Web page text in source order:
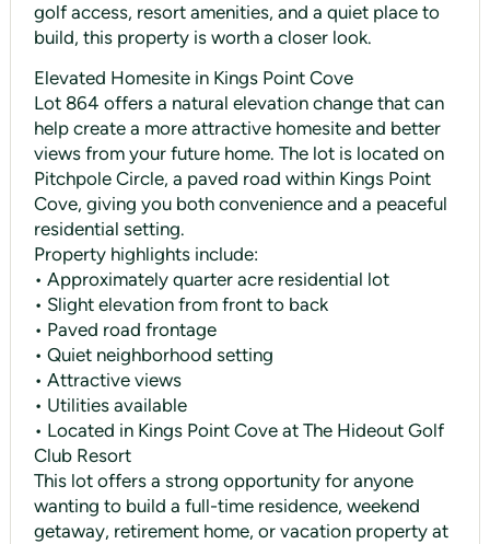
golf access, resort amenities, and a quiet place to
build, this property is worth a closer look.
Elevated Homesite in Kings Point Cove
Lot 864 offers a natural elevation change that can
help create a more attractive homesite and better
views from your future home. The lot is located on
Pitchpole Circle, a paved road within Kings Point
Cove, giving you both convenience and a peaceful
residential setting.
Property highlights include:
• Approximately quarter acre residential lot
• Slight elevation from front to back
• Paved road frontage
• Quiet neighborhood setting
• Attractive views
• Utilities available
• Located in Kings Point Cove at The Hideout Golf
Club Resort
This lot offers a strong opportunity for anyone
wanting to build a full-time residence, weekend
getaway, retirement home, or vacation property at